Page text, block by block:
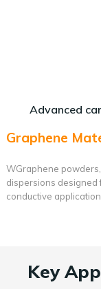
Advanced
Graphene
WGraphene
dispersions designed
conductive
Key